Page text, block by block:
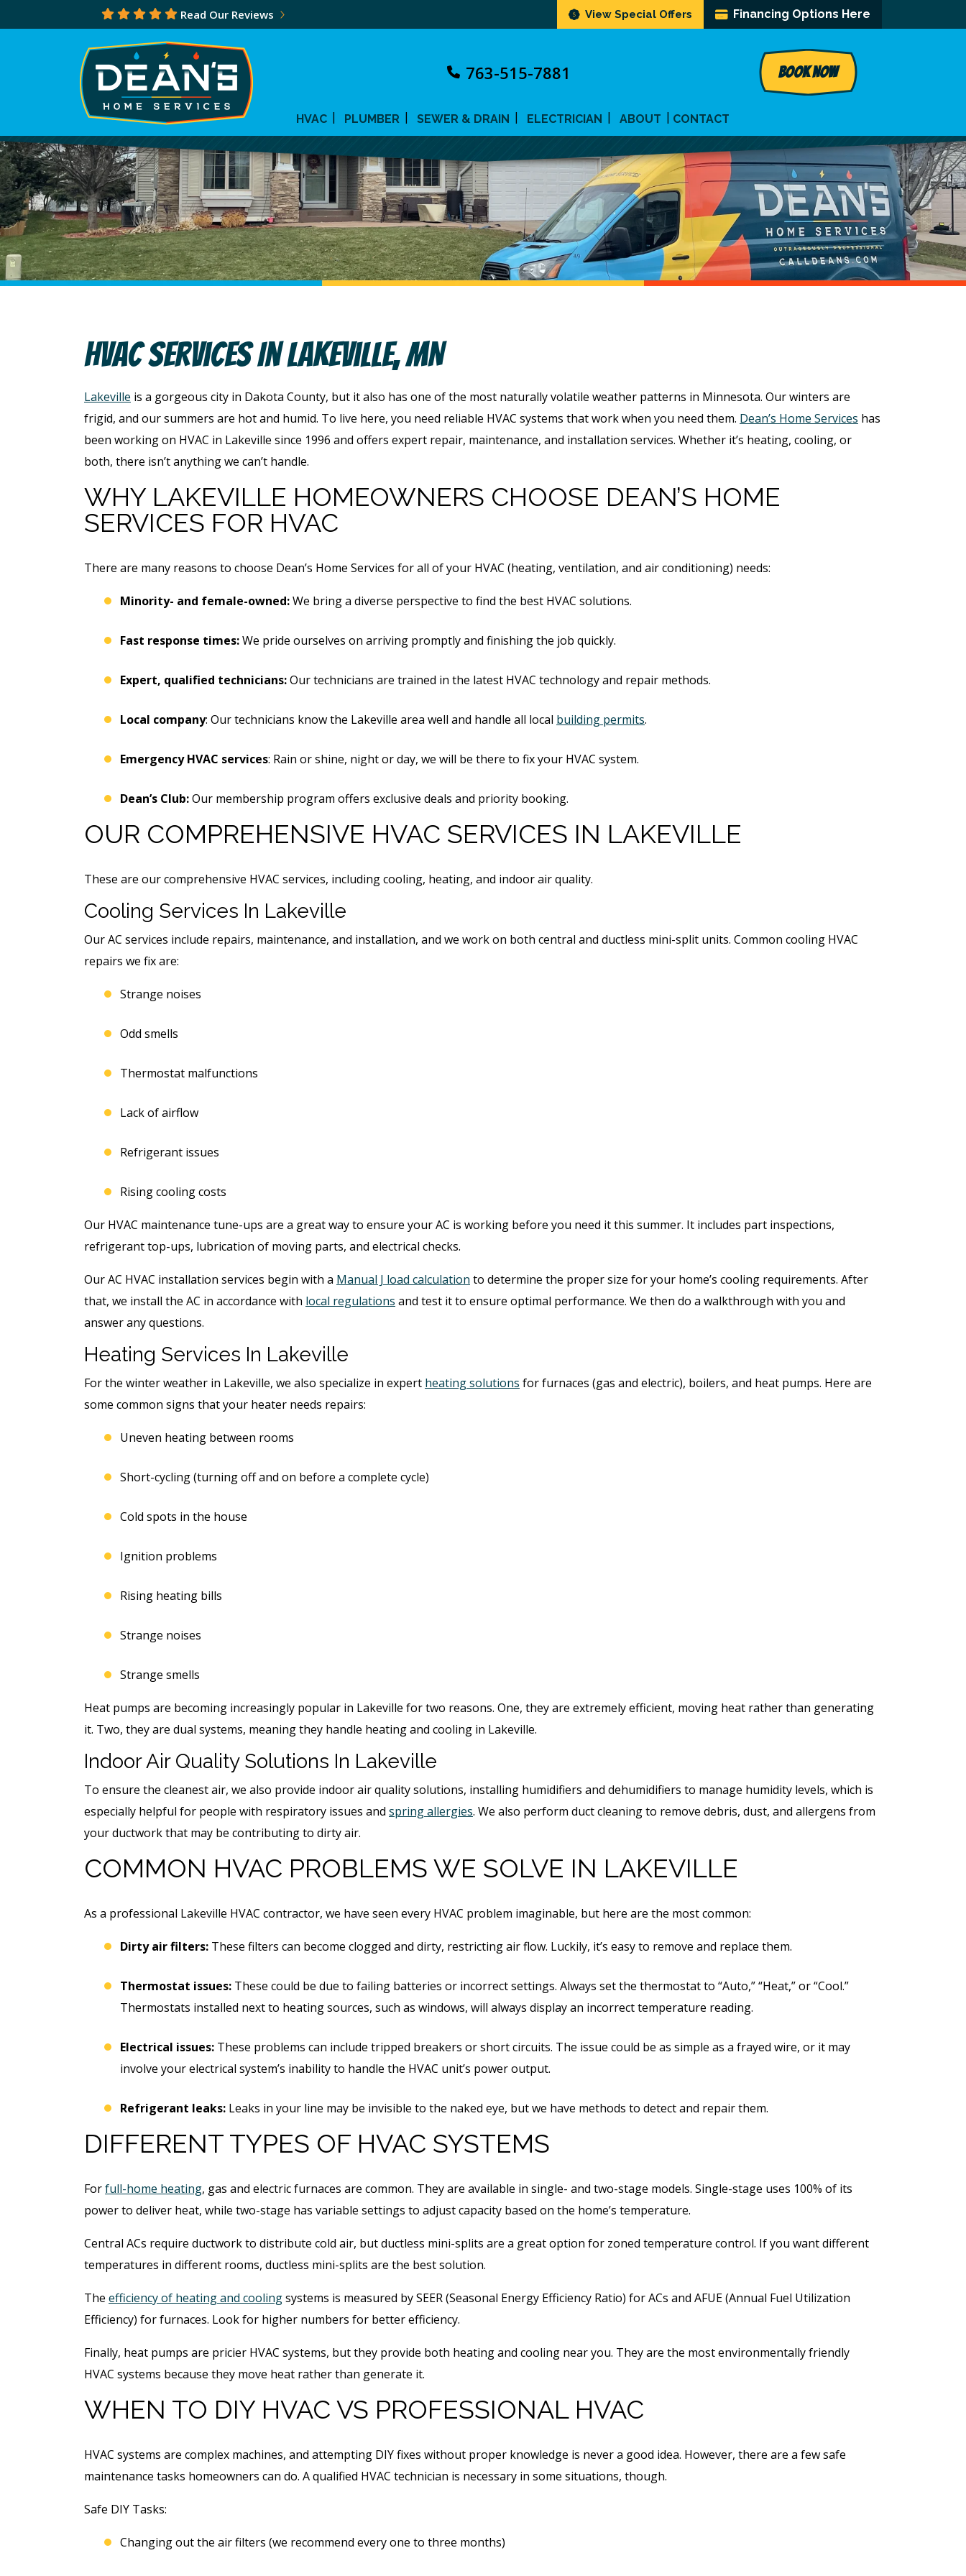
Read Our Reviews View Special Offers Financing Options Here
763-515-7881 BOOK NOW
HVAC PLUMBER SEWER & DRAIN ELECTRICIAN ABOUT CONTACT
HVAC Services In Lakeville, MN
Lakeville is a gorgeous city in Dakota County, but it also has one of the most naturally volatile weather patterns in Minnesota. Our winters are
frigid, and our summers are hot and humid. To live here, you need reliable HVAC systems that work when you need them. Dean’s Home Services has
been working on HVAC in Lakeville since 1996 and offers expert repair, maintenance, and installation services. Whether it’s heating, cooling, or
both, there isn’t anything we can’t handle.
WHY LAKEVILLE HOMEOWNERS CHOOSE DEAN’S HOME
SERVICES FOR HVAC
There are many reasons to choose Dean’s Home Services for all of your HVAC (heating, ventilation, and air conditioning) needs:
Minority- and female-owned:We bring a diverse perspective to find the best HVAC solutions.
Fast response times:We pride ourselves on arriving promptly and finishing the job quickly.
Expert, qualified technicians:Our technicians are trained in the latest HVAC technology and repair methods.
Local company: Our technicians know the Lakeville area well and handle all local building permits.
Emergency HVAC services: Rain or shine, night or day, we will be there to fix your HVAC system.
Dean’s Club:Our membership program offers exclusive deals and priority booking.
OUR COMPREHENSIVE HVAC SERVICES IN LAKEVILLE
These are our comprehensive HVAC services, including cooling, heating, and indoor air quality.
Cooling Services In Lakeville
Our AC services include repairs, maintenance, and installation, and we work on both central and ductless mini-split units. Common cooling HVAC
repairs we fix are:
Strange noises
Odd smells
Thermostat malfunctions
Lack of airflow
Refrigerant issues
Rising cooling costs
Our HVAC maintenance tune-ups are a great way to ensure your AC is working before you need it this summer. It includes part inspections,
refrigerant top-ups, lubrication of moving parts, and electrical checks.
Our AC HVAC installation services begin with a Manual J load calculation to determine the proper size for your home’s cooling requirements. After
that, we install the AC in accordance with local regulations and test it to ensure optimal performance. We then do a walkthrough with you and
answer any questions.
Heating Services In Lakeville
For the winter weather in Lakeville, we also specialize in expert heating solutions for furnaces (gas and electric), boilers, and heat pumps. Here are
some common signs that your heater needs repairs:
Uneven heating between rooms
Short-cycling (turning off and on before a complete cycle)
Cold spots in the house
Ignition problems
Rising heating bills
Strange noises
Strange smells
Heat pumps are becoming increasingly popular in Lakeville for two reasons. One, they are extremely efficient, moving heat rather than generating
it. Two, they are dual systems, meaning they handle heating and cooling in Lakeville.
Indoor Air Quality Solutions In Lakeville
To ensure the cleanest air, we also provide indoor air quality solutions, installing humidifiers and dehumidifiers to manage humidity levels, which is
especially helpful for people with respiratory issues and spring allergies. We also perform duct cleaning to remove debris, dust, and allergens from
your ductwork that may be contributing to dirty air.
COMMON HVAC PROBLEMS WE SOLVE IN LAKEVILLE
As a professional Lakeville HVAC contractor, we have seen every HVAC problem imaginable, but here are the most common:
Dirty air filters: These filters can become clogged and dirty, restricting air flow. Luckily, it’s easy to remove and replace them.
Thermostat issues: These could be due to failing batteries or incorrect settings. Always set the thermostat to “Auto,” “Heat,” or “Cool.”
Thermostats installed next to heating sources, such as windows, will always display an incorrect temperature reading.
Electrical issues: These problems can include tripped breakers or short circuits. The issue could be as simple as a frayed wire, or it may
involve your electrical system’s inability to handle the HVAC unit’s power output.
Refrigerant leaks: Leaks in your line may be invisible to the naked eye, but we have methods to detect and repair them.
DIFFERENT TYPES OF HVAC SYSTEMS
Forfull-home heating, gas and electric furnaces are common. They are available in single- and two-stage models. Single-stage uses 100% of its
power to deliver heat, while two-stage has variable settings to adjust capacity based on the home’s temperature.
Central ACs require ductwork to distribute cold air, but ductless mini-splits are a great option for zoned temperature control. If you want different
temperatures in different rooms, ductless mini-splits are the best solution.
The efficiency of heating and coolingsystems is measured by SEER (Seasonal Energy Efficiency Ratio) for ACs and AFUE (Annual Fuel Utilization
Efficiency) for furnaces. Look for higher numbers for better efficiency.
Finally, heat pumps are pricier HVAC systems, but they provide both heating and cooling near you. They are the most environmentally friendly
HVAC systems because they move heat rather than generate it.
WHEN TO DIY HVAC VS PROFESSIONAL HVAC
HVAC systems are complex machines, and attempting DIY fixes without proper knowledge is never a good idea. However, there are a few safe
maintenance tasks homeowners can do. A qualified HVAC technician is necessary in some situations, though.
Safe DIY Tasks:
Changing out the air filters (we recommend every one to three months)